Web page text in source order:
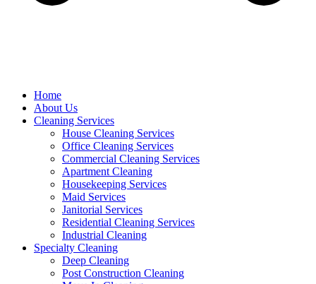
Home
About Us
Cleaning Services
House Cleaning Services
Office Cleaning Services
Commercial Cleaning Services
Apartment Cleaning
Housekeeping Services
Maid Services
Janitorial Services
Residential Cleaning Services
Industrial Cleaning
Specialty Cleaning
Deep Cleaning
Post Construction Cleaning